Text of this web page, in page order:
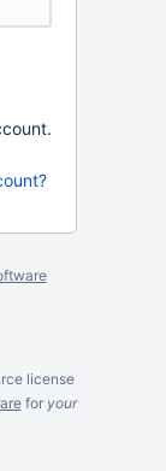
license
for your